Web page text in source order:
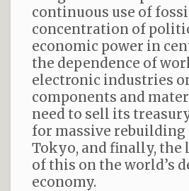
continuous use of
concentration of
economic power in
the dependence of
electronic industries
components and
need to sell its
for massive
Tokyo, and finally,
of this on the world’s
economy.